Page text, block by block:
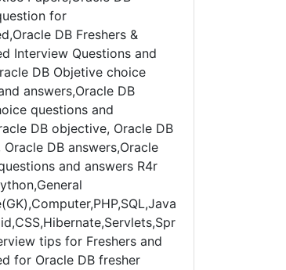
for
DB Freshers &
Interview Questions and
DB Objetive choice
answers,Oracle DB
questions and
DB objective, Oracle DB
DB answers,Oracle
and answers R4r
tips for Freshers and
for Oracle DB fresher